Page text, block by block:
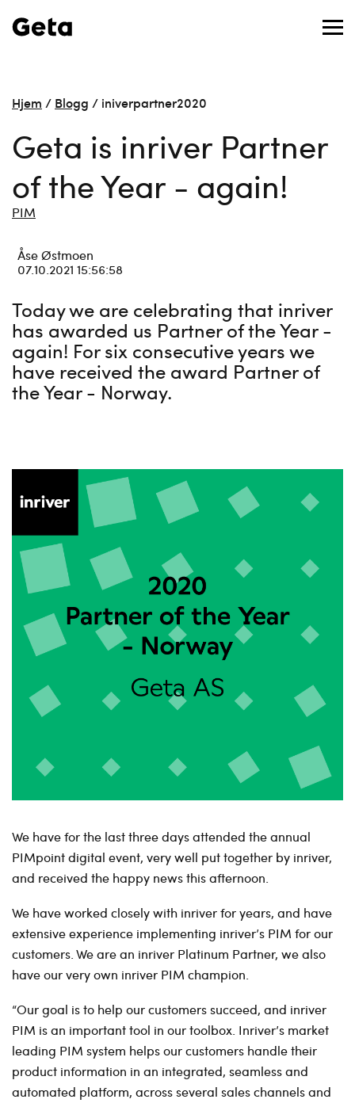
Hjem / Blogg / iniverpartner2020
Geta is inriver Partner
of the Year - again!
PIM
Åse Østmoen
07.10.2021 15:56:58
Today we are celebrating that inriver
has awarded us Partner of the Year -
again! For six consecutive years we
have received the award Partner of
the Year - Norway.
We have for the last three days attended the annual
PIMpoint digital event, very well put together by inriver,
and received the happy news this afternoon.
We have worked closely with inriver for years, and have
extensive experience implementing inriver’s PIM for our
customers. We are an inriver Platinum Partner, we also
have our very own inriver PIM champion.
“Our goal is to help our customers succeed, and inriver
PIM is an important tool in our toolbox. Inriver’s market
leading PIM system helps our customers handle their
product information in an integrated, seamless and
automated platform, across several sales channels and